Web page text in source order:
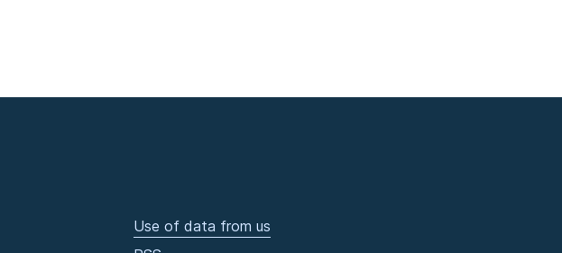
Use of data from us